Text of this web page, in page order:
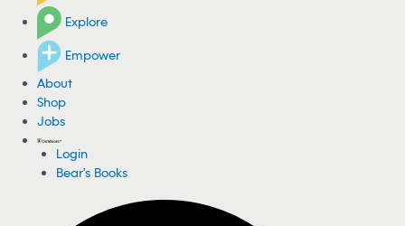
Explore
Empower
About
Shop
Jobs
Login
Bear's Books